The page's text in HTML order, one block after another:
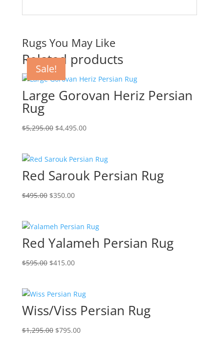
Rugs You May Like
Related products
Sale!
Large Gorovan Heriz Persian
Rug
$5,295.00 $4,495.00
Sale!
Red Sarouk Persian Rug
$495.00 $350.00
Sale!
Red Yalameh Persian Rug
$595.00 $415.00
Sale!
Wiss/Viss Persian Rug
$1,295.00 $795.00